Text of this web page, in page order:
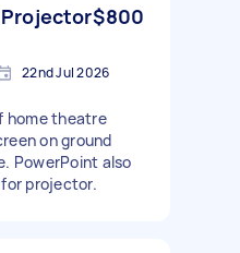
$800
22nd Jul 2026
home theatre
on ground
PowerPoint also
projector.